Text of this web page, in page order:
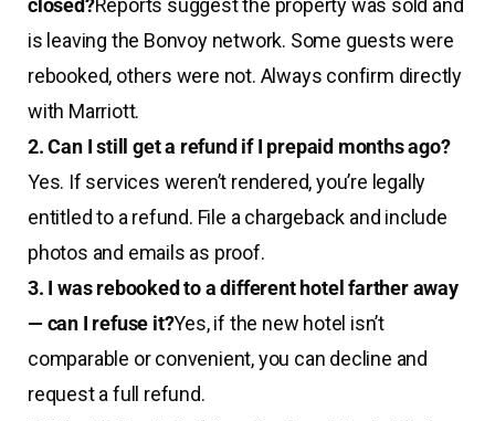
closed?Reports suggest the property was sold and
is leaving the Bonvoy network. Some guests were
rebooked, others were not. Always confirm directly
with Marriott.
2. Can I still get a refund if I prepaid months ago?
Yes. If services weren’t rendered, you’re legally
entitled to a refund. File a chargeback and include
photos and emails as proof.
3. I was rebooked to a different hotel farther away
— can I refuse it?Yes, if the new hotel isn’t
comparable or convenient, you can decline and
request a full refund.